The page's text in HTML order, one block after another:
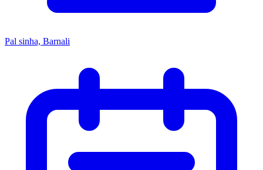
Pal sinha, Barnali